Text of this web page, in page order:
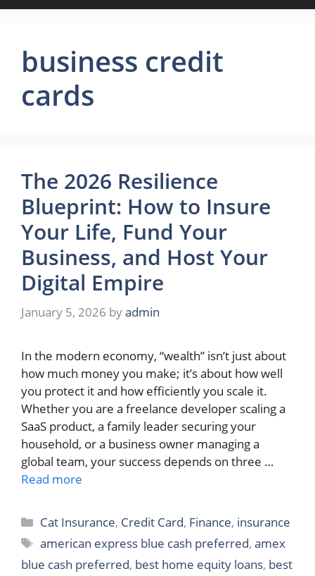
business credit
cards
The 2026 Resilience
Blueprint: How to Insure
Your Life, Fund Your
Business, and Host Your
Digital Empire
January 5, 2026 byadmin
In the modern economy, “wealth” isn’t just about
how much money you make; it’s about how well
you protect it and how efficiently you scale it.
Whether you are a freelance developer scaling a
SaaS product, a family leader securing your
household, or a business owner managing a
global team, your success depends on three …
Read more
Categories
Cat Insurance, Credit Card, Finance, insurance
Tags
american express blue cash preferred,amex
blue cash preferred, best home equity loans, best